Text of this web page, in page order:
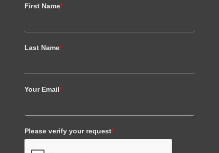
First Name*
Last Name*
Your Email*
Please verify your request*